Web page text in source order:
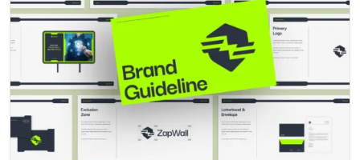
View Details